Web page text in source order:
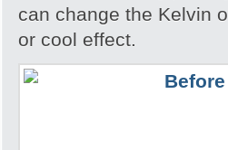
can change the Kelvin
or cool effect.